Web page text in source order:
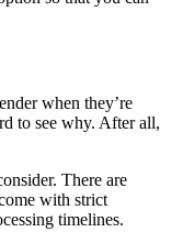
when they’re
to see why. After all,
There are
with strict
timelines.